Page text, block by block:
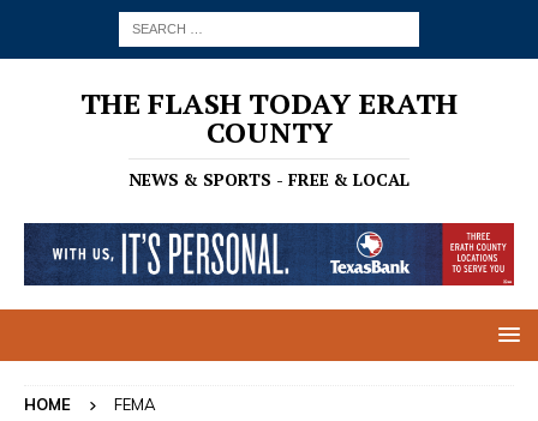
THE FLASH TODAY ERATH
COUNTY
NEWS & SPORTS - FREE & LOCAL
HOME FEMA